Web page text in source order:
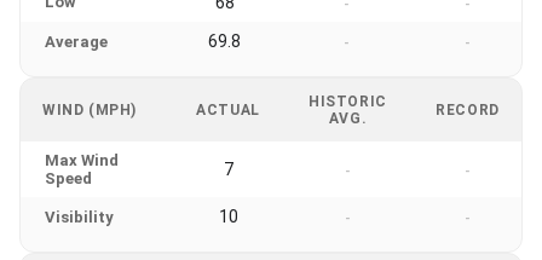
- -
Average 69.8 - -
WIND (MPH) ACTUAL
HISTORIC
AVG.
RECORD
Max Wind
Speed
7 - -
Visibility 10 - -